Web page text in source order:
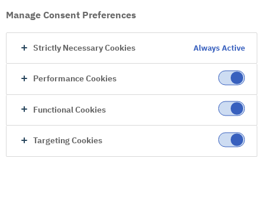
Go to Homepage
Manage Consent Preferences
Strictly Necessary Cookies Always Active
Performance Cookies
Functional Cookies
Targeting Cookies